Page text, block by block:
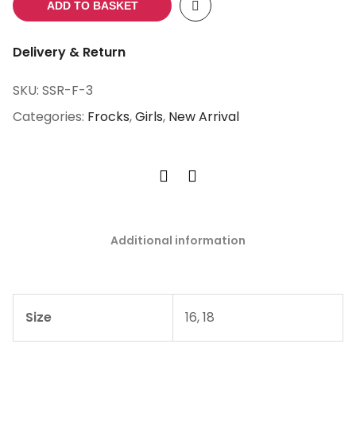
ADD TO BASKET
Delivery & Return
SKU: SSR-F-3
Categories: Frocks,Girls, New Arrival
Additional information
Size 16, 18